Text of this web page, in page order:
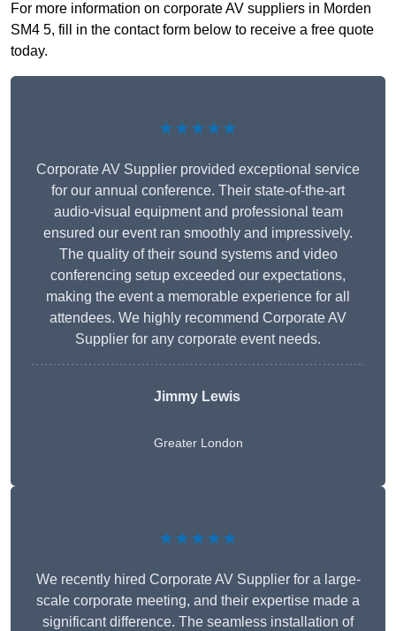
For more information on corporate AV suppliers in Morden
SM4 5, fill in the contact form below to receive a free quote
today.
★★★★★
Corporate AV Supplier provided exceptional service
for our annual conference. Their state-of-the-art
audio-visual equipment and professional team
ensured our event ran smoothly and impressively.
The quality of their sound systems and video
conferencing setup exceeded our expectations,
making the event a memorable experience for all
attendees. We highly recommend Corporate AV
Supplier for any corporate event needs.
Jimmy Lewis
Greater London
★★★★★
We recently hired Corporate AV Supplier for a large-
scale corporate meeting, and their expertise made a
significant difference. The seamless installation of